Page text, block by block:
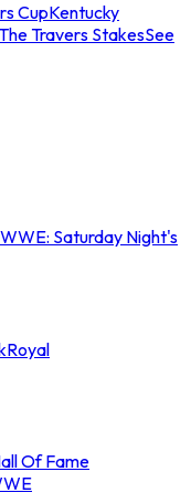
CupKentucky
Travers StakesSee
WWE: Saturday Night's
Royal
Of Fame